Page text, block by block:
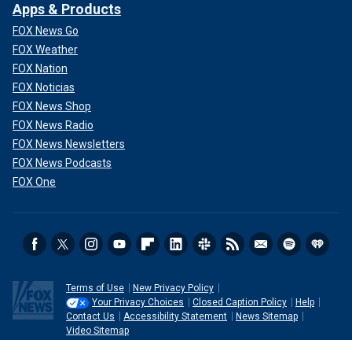
Apps & Products
FOX News Go
FOX Weather
FOX Nation
FOX Noticias
FOX News Shop
FOX News Radio
FOX News Newsletters
FOX News Podcasts
FOX One
Terms of Use
New Privacy Policy
Your Privacy Choices
Closed Caption Policy
Help
Contact Us
Accessibility Statement
News Sitemap
Video Sitemap